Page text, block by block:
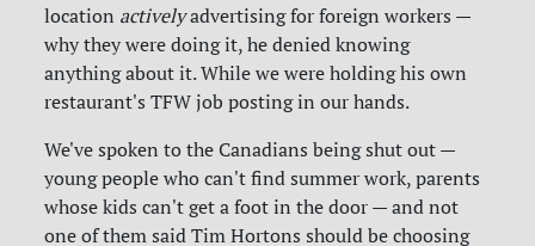
location activelyadvertising for foreign workers —
why they were doing it, he denied knowing
anything about it. While we were holding his own
restaurant's TFW job posting in our hands.
We've spoken to the Canadians being shut out —
young people who can't find summer work, parents
whose kids can't get a foot in the door — and not
one of them said Tim Hortons should be choosing